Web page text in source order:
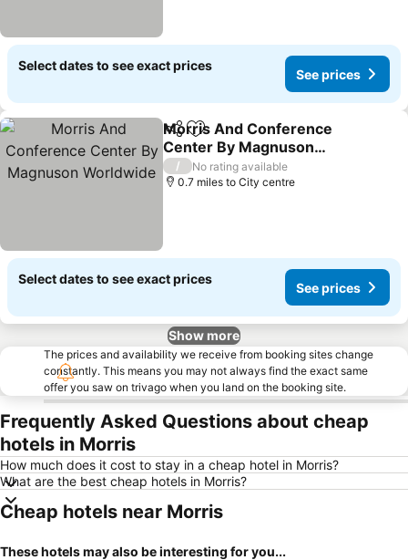
Select dates to see exact prices
See prices
ShareAdd to favourites
Morris And Conference
Center By Magnuson
Worldwide
/
No rating available
0.7 miles to City centre
Select dates to see exact prices
See prices
Show more
The prices and availability we receive from booking sites change
constantly. This means you may not always find the exact same
offer you saw on trivago when you land on the booking site.
Frequently Asked Questions about cheap
hotels in Morris
How much does it cost to stay in a cheap hotel in Morris?
What are the best cheap hotels in Morris?
Cheap hotels near Morris
These hotels may also be interesting for you...